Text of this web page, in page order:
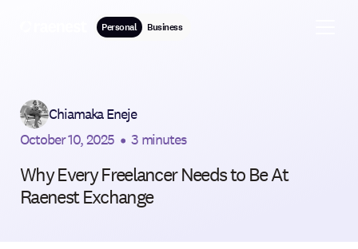
Personal Business
Chiamaka Eneje
October 10, 2025 • 3 minutes
Why Every Freelancer Needs to Be At
Raenest Exchange